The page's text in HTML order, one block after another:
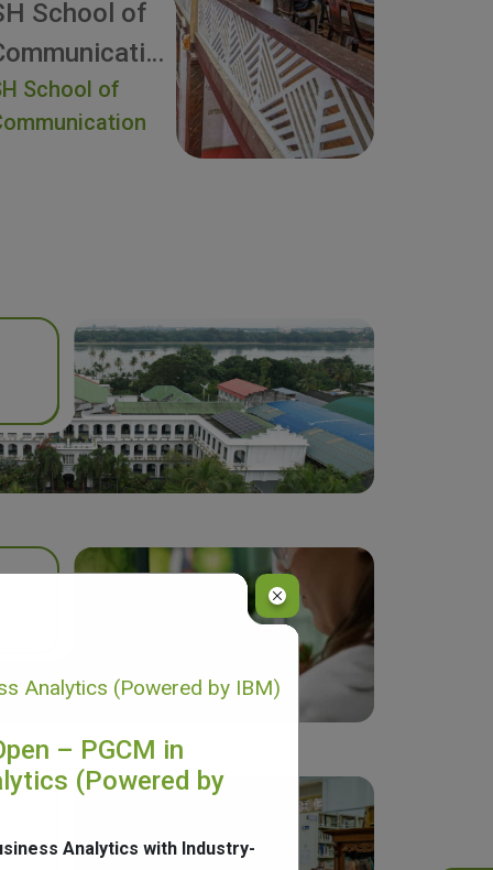
School of
Communication
School of
Analytics (Powered by IBM)
– PGCM in
(Powered by
Analytics with Industry-